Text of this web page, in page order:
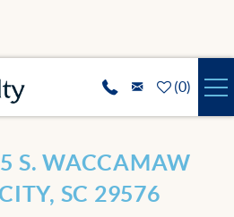
(0)
S. WACCAMAW
SC 29576